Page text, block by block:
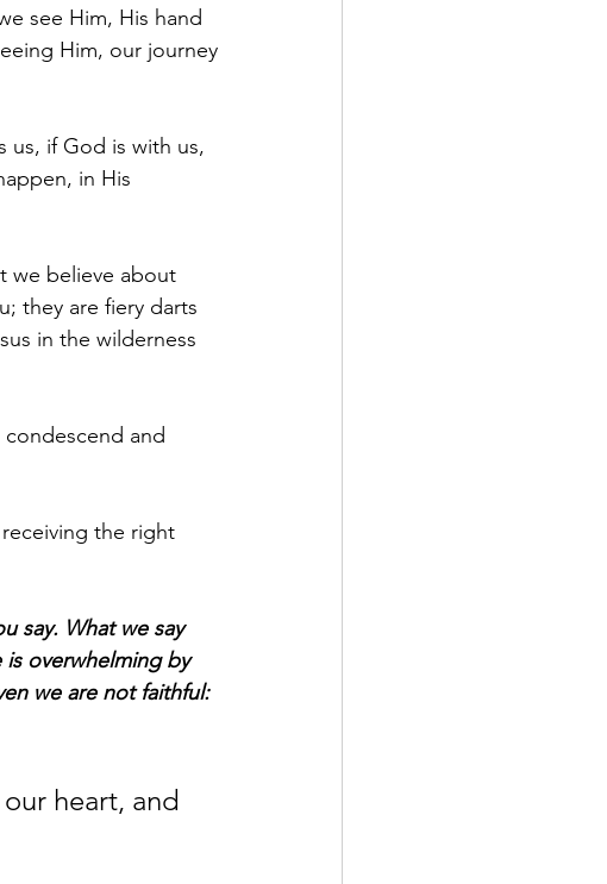
see Him, His hand
Him, our journey
us, if God is with us,
in His
we believe about
they are fiery darts
in the wilderness
and
the right
say. What we say
is overwhelming by
we are not faithful:
heart, and